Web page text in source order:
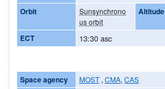
Orbit
Sunsynchrono
us orbit
Altitude
ECT 13:30 asc
Space agency MOST , CMA, CAS